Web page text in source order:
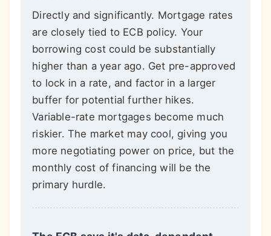
Directly and significantly. Mortgage rates
are closely tied to ECB policy. Your
borrowing cost could be substantially
higher than a year ago. Get pre-approved
to lock in a rate, and factor in a larger
buffer for potential further hikes.
Variable-rate mortgages become much
riskier. The market may cool, giving you
more negotiating power on price, but the
monthly cost of financing will be the
primary hurdle.